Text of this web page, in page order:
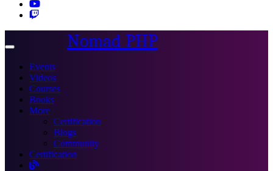
Toggle
Nomad PHP
Events
Videos
Courses
Books
More
Certification
Blogs
Community
Certification